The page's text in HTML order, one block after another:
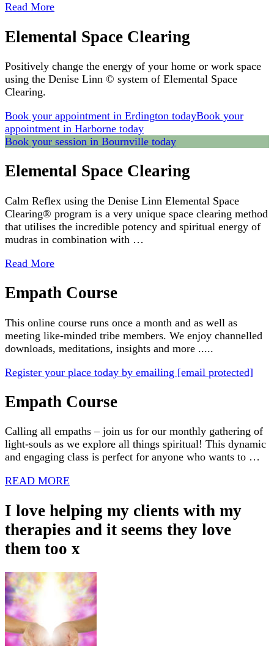
Read More
Elemental Space Clearing
Positively change the energy of your home or work space
using the Denise Linn © system of Elemental Space
Clearing.
Book your appointment in Erdington todayBook your
appointment in Harborne today
Book your session in Bournville today
Elemental Space Clearing
Calm Reflex using the Denise Linn Elemental Space
Clearing® program is a very unique space clearing method
that utilises the incredible potency and spiritual energy of
mudras in combination with …
Read More
Empath Course
This online course runs once a month and as well as
meeting like-minded tribe members. We enjoy channelled
downloads, meditations, insights and more .....
Register your place today by emailing [email protected]
Empath Course
Calling all empaths – join us for our monthly gathering of
light-souls as we explore all things spiritual! This dynamic
and engaging class is perfect for anyone who wants to …
READ MORE
I love helping my clients with my
therapies and it seems they love
them too x